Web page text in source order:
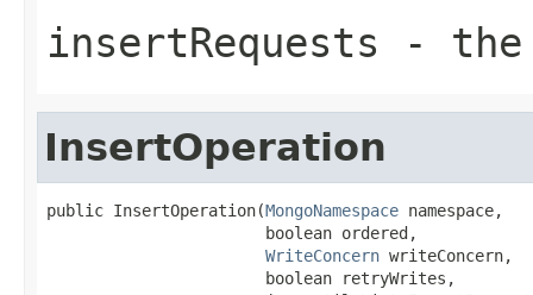
insertRequests -
InsertOperation
public InsertOperation(MongoNamespace namespace,
                       boolean ordered,
WriteConcern writeConcern,
                       boolean retryWrites,